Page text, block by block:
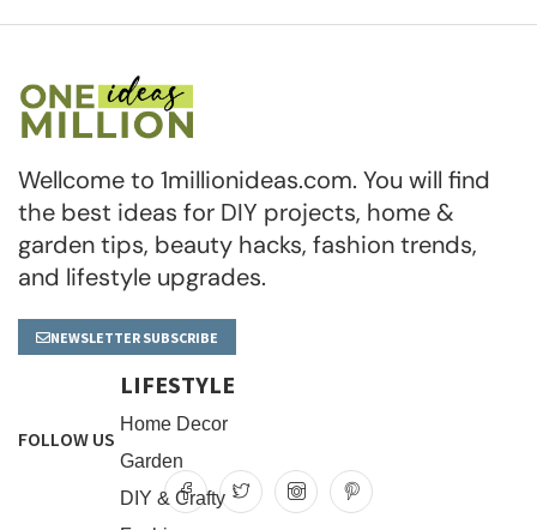
Wellcome to 1millionideas.com. You will find
the best ideas for DIY projects, home &
garden tips, beauty hacks, fashion trends,
and lifestyle upgrades.
NEWSLETTER SUBSCRIBE
LIFESTYLE
Home Decor
Garden
DIY & Crafty
FOLLOW US